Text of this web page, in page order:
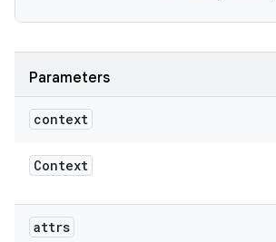
Parameters
context
Context
attrs